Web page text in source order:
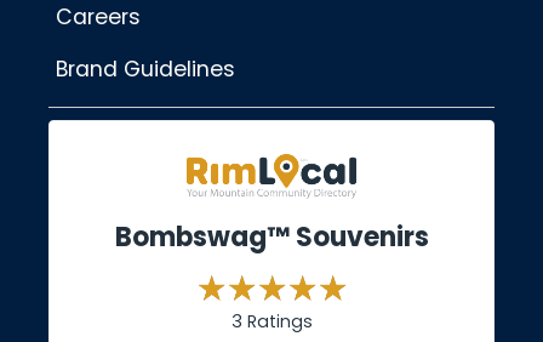
Careers
Brand Guidelines
Bombswag™ Souvenirs
3 Ratings